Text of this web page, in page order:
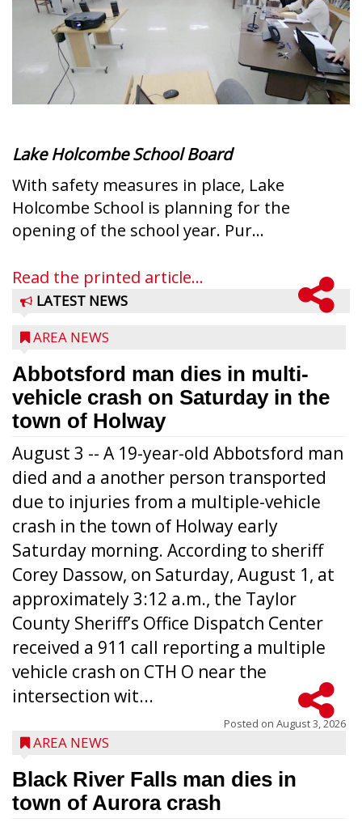
Lake Holcombe School Board
With safety measures in place, Lake
Holcombe School is planning for the
opening of the school year. Pur...
Read the printed article...
LATEST NEWS
AREA NEWS
Abbotsford man dies in multi-
vehicle crash on Saturday in the
town of Holway
August 3 -- A 19-year-old Abbotsford man
died and a another person transported
due to injuries from a multiple-vehicle
crash in the town of Holway early
Saturday morning. According to sheriff
Corey Dassow, on Saturday, August 1, at
approximately 3:12 a.m., the Taylor
County Sheriff’s Office Dispatch Center
received a 911 call reporting a multiple
vehicle crash on CTH O near the
intersection wit...
Posted on August 3, 2026
AREA NEWS
Black River Falls man dies in
town of Aurora crash